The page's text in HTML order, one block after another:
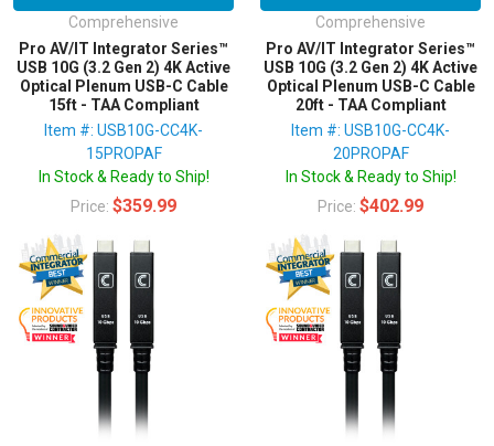
Comprehensive
Pro AV/IT Integrator Series™
USB 10G (3.2 Gen 2) 4K Active
Optical Plenum USB-C Cable
15ft - TAA Compliant
Item #: USB10G-CC4K-
15PROPAF
In Stock & Ready to Ship!
Price: $359.99
Comprehensive
Pro AV/IT Integrator Series™
USB 10G (3.2 Gen 2) 4K Active
Optical Plenum USB-C Cable
20ft - TAA Compliant
Item #: USB10G-CC4K-
20PROPAF
In Stock & Ready to Ship!
Price: $402.99